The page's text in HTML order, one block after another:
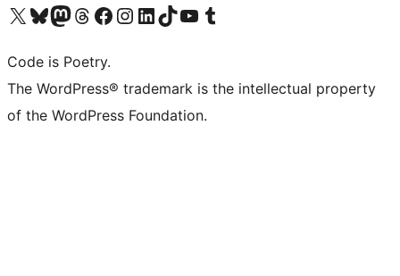
Visit our X (formerly Twitter) account
Visit our Bluesky account
Visit our Mastodon account
Visit our Threads account
Visit our Facebook page
Visit our Instagram account
Visit our LinkedIn account
Visit our TikTok account
Visit our YouTube channel
Visit our Tumblr account
Code is Poetry.
The WordPress® trademark is the intellectual property
of the WordPress Foundation.